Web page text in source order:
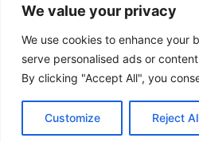
We value your privacy
We use cookies to enhance your
serve personalised ads or
By clicking "Accept All", you
Customize Reject
© 2026 St James Church
| Design by